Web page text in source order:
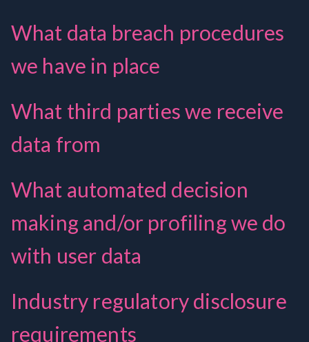
What data breach procedures
we have in place
What third parties we receive
data from
What automated decision
making and/or profiling we do
with user data
Industry regulatory disclosure
requirements